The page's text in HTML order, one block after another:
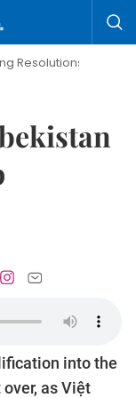
to Life
into the
as Việt